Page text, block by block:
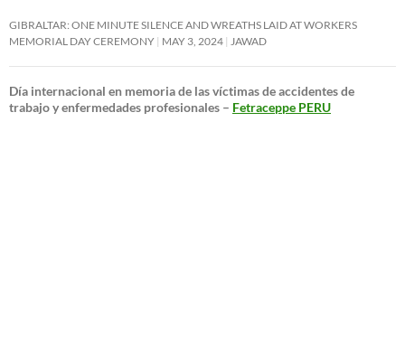
GIBRALTAR: ONE MINUTE SILENCE AND WREATHS LAID AT WORKERS
MEMORIAL DAY CEREMONY MAY 3, 2024 JAWAD
Día internacional en memoria de las víctimas de accidentes de
trabajo y enfermedades profesionales – Fetraceppe PERU